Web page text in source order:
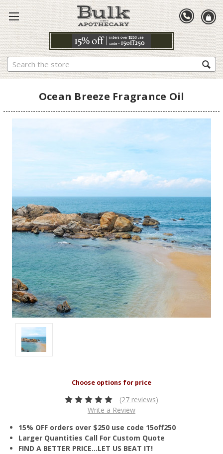
Search
Ocean Breeze Fragrance Oil
(27 reviews)
Write a Review
15% OFF orders over $250 use code 15off250
Larger Quantities Call For Custom Quote
FIND A BETTER PRICE…LET US BEAT IT!